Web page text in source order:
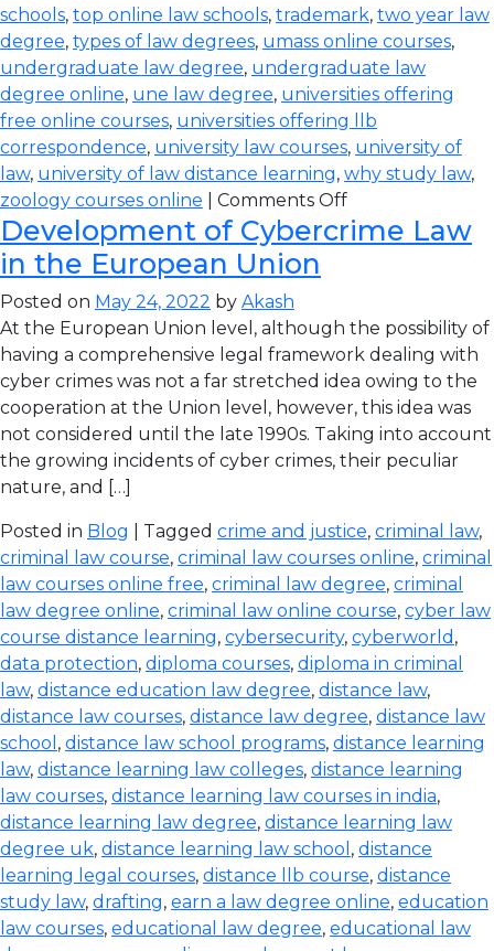
schools, top online law schools, trademark, two year law
degree, types of law degrees, umass online courses,
undergraduate law degree, undergraduate law
degree online, une law degree, universities offering
free online courses, universities offering llb
correspondence, university law courses, university of
law, university of law distance learning, why study law,
zoology courses online
Comments Off
Development of Cybercrime Law
in the European Union
Posted on May 24, 2022 by Akash
At the European Union level, although the possibility of
having a comprehensive legal framework dealing with
cyber crimes was not a far stretched idea owing to the
cooperation at the Union level, however, this idea was
not considered until the late 1990s. Taking into account
the growing incidents of cyber crimes, their peculiar
nature, and […]
Posted in Blog | Tagged crime and justice, criminal law,
criminal law course, criminal law courses online, criminal
law courses online free, criminal law degree, criminal
law degree online, criminal law online course, cyber law
course distance learning, cybersecurity, cyberworld ,
data protection, diploma courses, diploma in criminal
law, distance education law degree, distance law,
distance law courses, distance law degree, distance law
school , distance law school programs, distance learning
law, distance learning law colleges, distance learning
law courses, distance learning law courses in india,
distance learning law degree, distance learning law
degree uk, distance learning law school , distance
learning legal courses, distance llb course, distance
study law, drafting, earn a law degree online, education
law courses, educational law degree, educational law